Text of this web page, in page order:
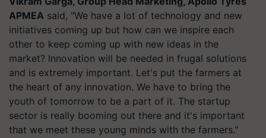
APMEA said, "We have a lot of technology and new
initiatives coming up but how can we inspire each
other to keep coming up with new ideas in the
market? Innovation will be needed in frugal solutions
and is extremely important. Let's put the farmers at
the heart of any innovation. We have to bring the
youth of tomorrow to be a part of it. The startup
sector is really booming out there and it's important
that we meet these young minds with the farmers."